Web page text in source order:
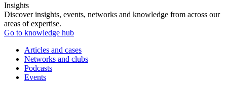
Insights
Discover insights, events, networks and knowledge from across our
areas of expertise.
Go to knowledge hub
Articles and cases
Networks and clubs
Podcasts
Events